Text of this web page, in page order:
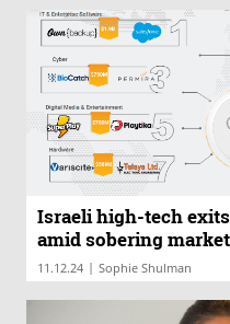
Israeli high-tech exits
amid sobering
11.12.24 | Sophie Shulman